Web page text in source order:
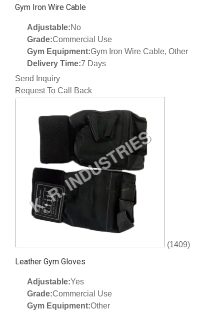
Gym Iron Wire Cable
Adjustable:No
Grade:Commercial Use
Gym Equipment:Gym Iron Wire Cable, Other
Delivery Time:7 Days
Send Inquiry
Request To Call Back
(1409)
Leather Gym Gloves
Adjustable:Yes
Grade:Commercial Use
Gym Equipment:Other